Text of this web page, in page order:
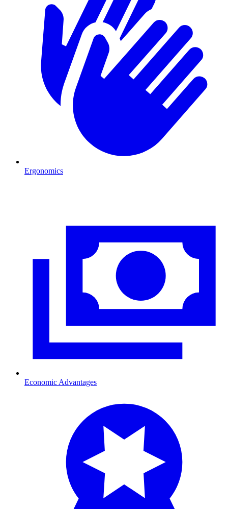
Ergonomics
Economic Advantages